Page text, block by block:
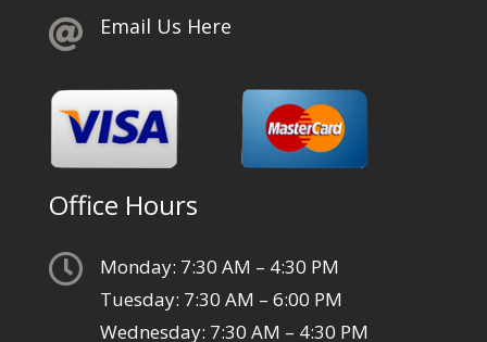
 Email Us Here
Office Hours

Monday: 7:30 AM – 4:30 PM
Tuesday: 7:30 AM – 6:00 PM
Wednesday: 7:30 AM – 4:30 PM